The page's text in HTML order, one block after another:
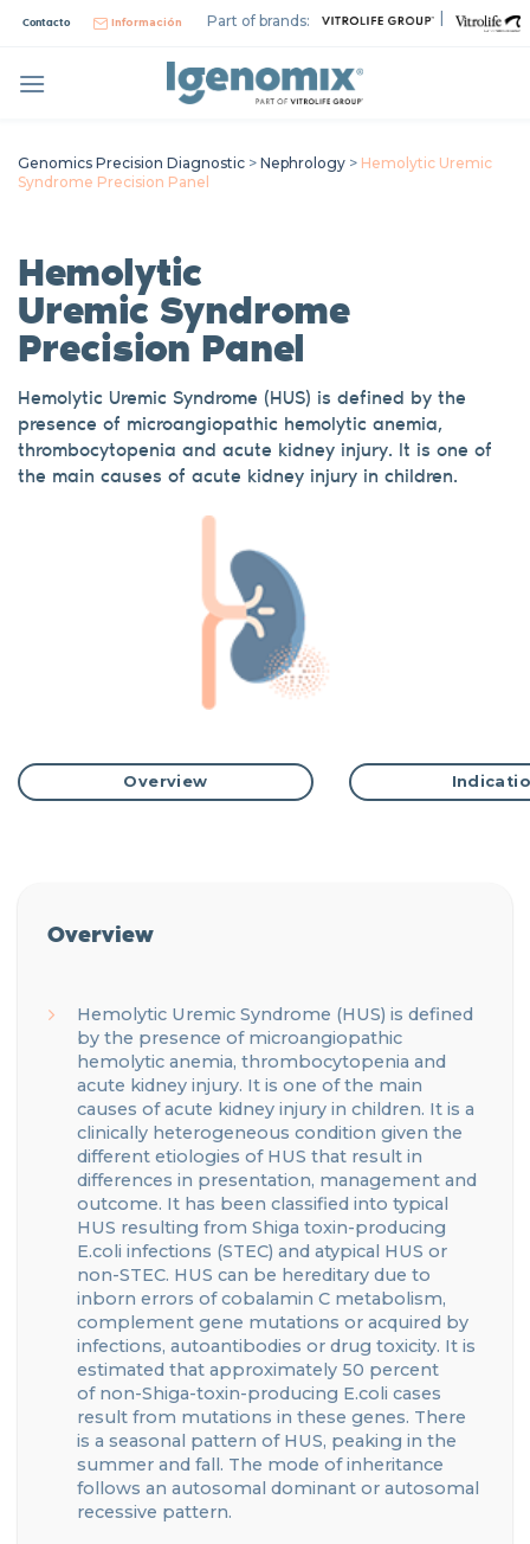
Contacto Información Part of brands:
Genomics Precision Diagnostic > Nephrology > Hemolytic Uremic
Syndrome Precision Panel
Hemolytic
Uremic Syndrome
Precision Panel
Hemolytic Uremic Syndrome (HUS) is defined by the
presence of microangiopathic hemolytic anemia,
thrombocytopenia and acute kidney injury. It is one of
the main causes of acute kidney injury in children.
Overview
Overview
Hemolytic Uremic Syndrome (HUS) is defined
by the presence of microangiopathic
hemolytic anemia, thrombocytopenia and
acute kidney injury. It is one of the main
causes of acute kidney injury in children. It is a
clinically heterogeneous condition given the
different etiologies of HUS that result in
differences in presentation, management and
outcome. It has been classified into typical
HUS resulting from Shiga toxin-producing
E.coli infections (STEC) and atypical HUS or
non-STEC. HUS can be hereditary due to
inborn errors of cobalamin C metabolism,
complement gene mutations or acquired by
infections, autoantibodies or drug toxicity. It is
estimated that approximately 50 percent
of non-Shiga-toxin-producing E.coli cases
result from mutations in these genes. There
is a seasonal pattern of HUS, peaking in the
summer and fall. The mode of inheritance
follows an autosomal dominant or autosomal
recessive pattern.